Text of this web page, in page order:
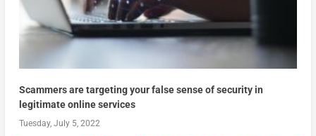
Scammers are targeting your false sense of security in
legitimate online services
Tuesday, July 5, 2022